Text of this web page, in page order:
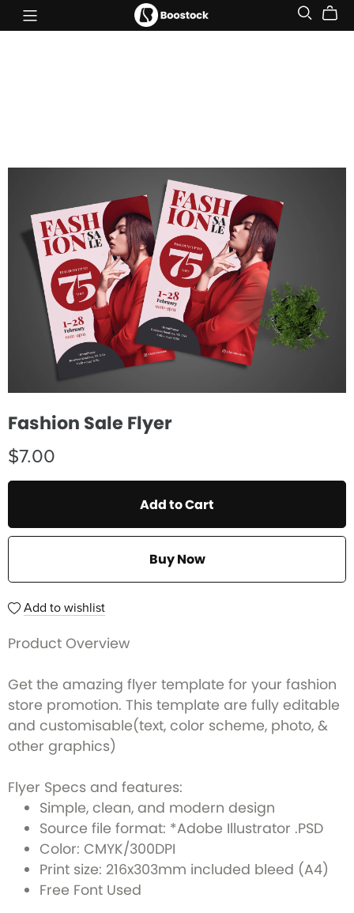
Fashion Sale Flyer
$7.00
Add to Cart
Buy Now
Add to wishlist
Product Overview
Get the amazing flyer template for your fashion
store promotion. This template are fully editable
and customisable(text, color scheme, photo, &
other graphics)
Flyer Specs and features:
Simple, clean, and modern design
Source file format: *Adobe Illustrator .PSD
Color: CMYK/300DPI
Print size: 216x303mm included bleed (A4)
Free Font Used